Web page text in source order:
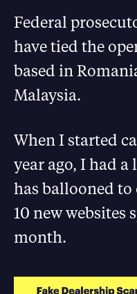
Federal
have tied the
based in
Malaysia.
When I started
year ago, I had
has ballooned to
10 new websites
month.